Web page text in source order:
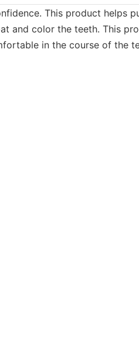
This product helps
and color the teeth. This
in the course of the